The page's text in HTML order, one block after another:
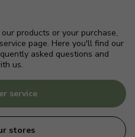
products or your purchase,
page. Here you'll find our
asked questions and
us.
service
stores